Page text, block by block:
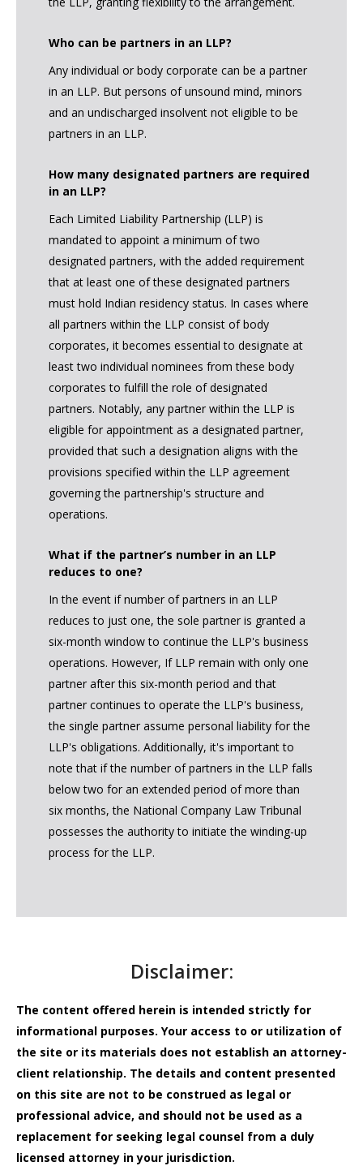
Who can be partners in an LLP?
Any individual or body corporate can be a partner
in an LLP. But persons of unsound mind, minors
and an undischarged insolvent not eligible to be
partners in an LLP.
How many designated partners are required
in an LLP?
Each Limited Liability Partnership (LLP) is
mandated to appoint a minimum of two
designated partners, with the added requirement
that at least one of these designated partners
must hold Indian residency status. In cases where
all partners within the LLP consist of body
corporates, it becomes essential to designate at
least two individual nominees from these body
corporates to fulfill the role of designated
partners. Notably, any partner within the LLP is
eligible for appointment as a designated partner,
provided that such a designation aligns with the
provisions specified within the LLP agreement
governing the partnership's structure and
operations.
What if the partner’s number in an LLP
reduces to one?
In the event if number of partners in an LLP
reduces to just one, the sole partner is granted a
six-month window to continue the LLP's business
operations. However, If LLP remain with only one
partner after this six-month period and that
partner continues to operate the LLP's business,
the single partner assume personal liability for the
LLP's obligations. Additionally, it's important to
note that if the number of partners in the LLP falls
below two for an extended period of more than
six months, the National Company Law Tribunal
possesses the authority to initiate the winding-up
process for the LLP.
Disclaimer:
The content offered herein is intended strictly for
informational purposes. Your access to or utilization of
the site or its materials does not establish an attorney-
client relationship. The details and content presented
on this site are not to be construed as legal or
professional advice, and should not be used as a
replacement for seeking legal counsel from a duly
licensed attorney in your jurisdiction.